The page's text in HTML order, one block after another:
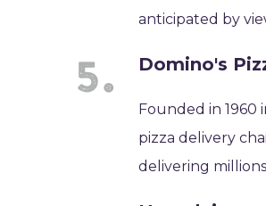
anticipated by
Domino's
Founded in 1960
pizza delivery
delivering